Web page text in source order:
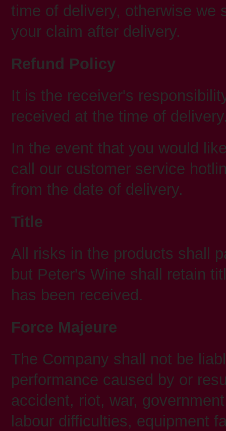
time of delivery, otherwise we
your claim after delivery.
Refund Policy
It is the receiver's
received at the time of
In the event that you would
call our customer service
from the date of delivery.
Title
All risks in the products shall
but Peter's Wine shall retain
has been received.
Force Majeure
The Company shall not be
performance caused by or
accident, riot, war,
labour difficulties, equipment